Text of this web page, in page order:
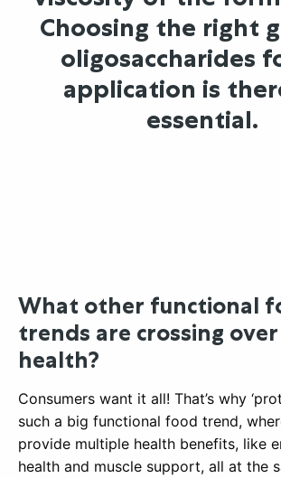
Choosing the right
oligosaccharides
application is
essential.
What other functional
trends are crossing
health?
Consumers want it all! That’s why
such a big functional food trend,
provide multiple health benefits, like
health and muscle support, all at the